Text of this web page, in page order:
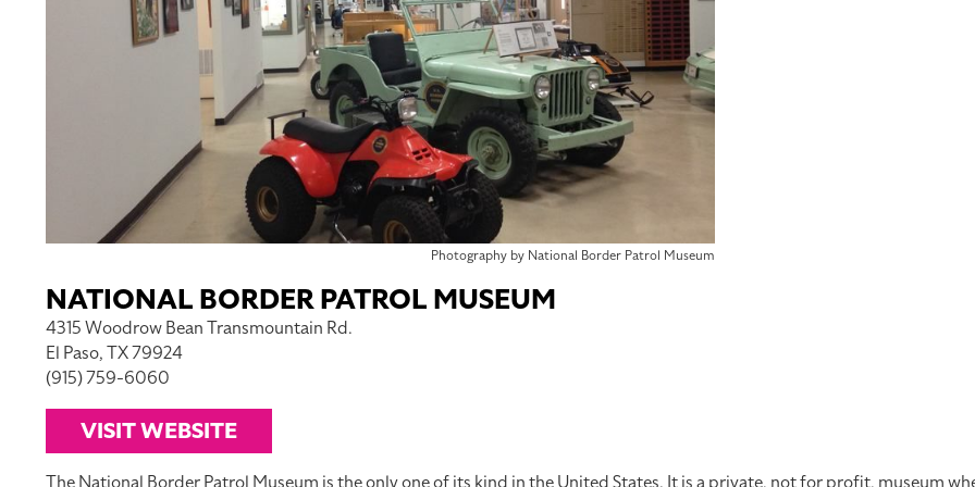
Photography by National Border Patrol Museum
NATIONAL BORDER PATROL MUSEUM
4315 Woodrow Bean Transmountain Rd.
El Paso, TX 79924
(915) 759-6060
VISIT WEBSITE